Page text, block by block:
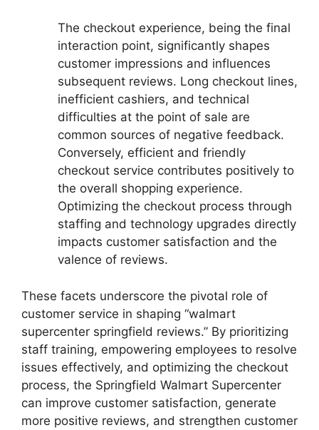
The checkout experience, being the final
interaction point, significantly shapes
customer impressions and influences
subsequent reviews. Long checkout lines,
inefficient cashiers, and technical
difficulties at the point of sale are
common sources of negative feedback.
Conversely, efficient and friendly
checkout service contributes positively to
the overall shopping experience.
Optimizing the checkout process through
staffing and technology upgrades directly
impacts customer satisfaction and the
valence of reviews.
These facets underscore the pivotal role of
customer service in shaping “walmart
supercenter springfield reviews.” By prioritizing
staff training, empowering employees to resolve
issues effectively, and optimizing the checkout
process, the Springfield Walmart Supercenter
can improve customer satisfaction, generate
more positive reviews, and strengthen customer